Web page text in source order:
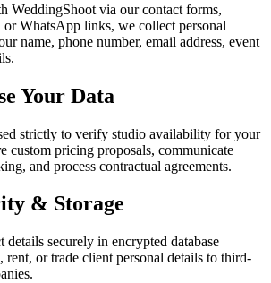
WeddingShoot via our contact forms,
or WhatsApp links, we collect personal
name, phone number, email address, event
Your Data
strictly to verify studio availability for your
custom pricing proposals, communicate
and process contractual agreements.
& Storage
details securely in encrypted database
rent, or trade client personal details to third-